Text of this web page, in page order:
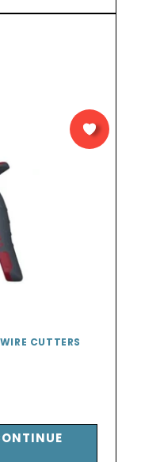
CUTTERS